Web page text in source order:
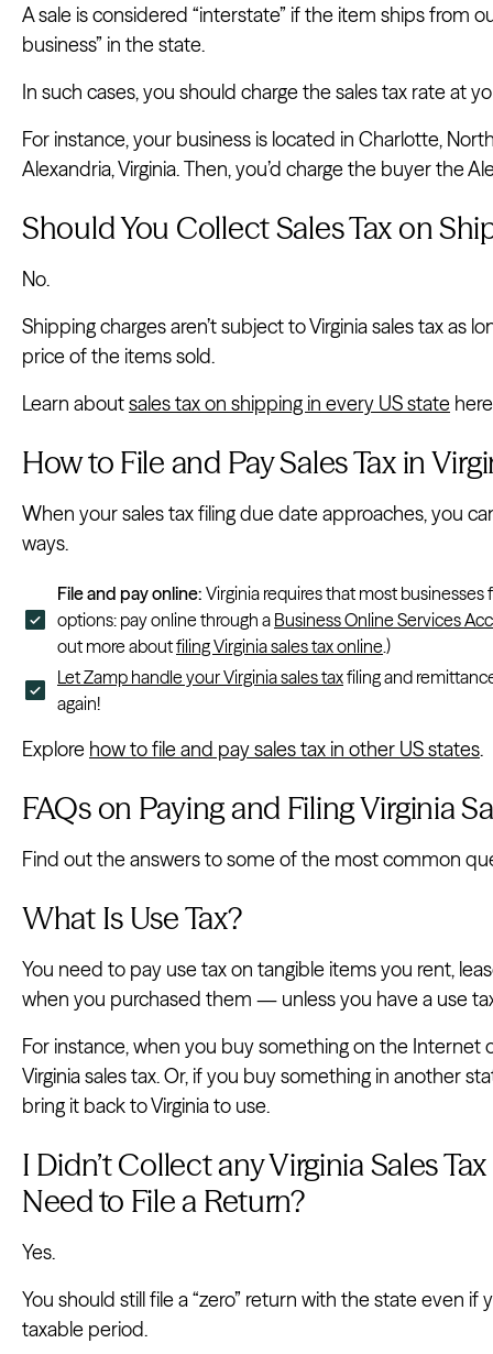
A sale is considered “interstate” if the item ships from
business” in the state.
In such cases, you should charge the sales tax rate at
For instance, your business is located in Charlotte,
Alexandria, Virginia. Then, you’d charge the buyer the
Should You Collect Sales Tax on
No.
Shipping charges aren’t subject to Virginia sales tax as
price of the items sold.
Learn aboutsales tax on shipping in every US state
How to File and Pay Sales Tax in
When your sales tax filing due date approaches, you
ways.
File and pay online: Virginia requires that most
options: pay online through a Business Online Services
out more aboutfiling Virginia sales tax online .)
Let Zamp handle your Virginia sales taxfiling and
again!
Explore how to file and pay sales tax in other US states.
FAQs on Paying and Filing Virginia
Find out the answers to some of the most common
What Is Use Tax?
You need to pay use tax on tangible items you rent,
when you purchased them — unless you have a use
For instance, when you buy something on the Internet
Virginia sales tax. Or, if you buy something in another
bring it back to Virginia to use.
I Didn’t Collect any Virginia Sales
Need to File a Return?
Yes.
You should still file a “zero” return with the state even if
taxable period.